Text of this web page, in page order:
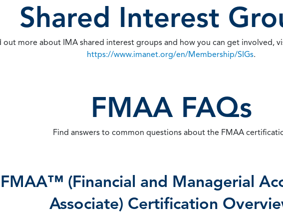
Shared Interest
out more about IMA shared interest groups and how you can get involved,
https://www.imanet.org/en/Membership/SIGs.
FMAA FAQs
Find answers to common questions about the FMAA
FMAA™ (Financial and Managerial
Associate) Certification